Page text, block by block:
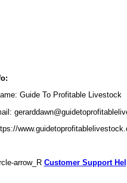
Guide To Profitable Livestock
Customer Support